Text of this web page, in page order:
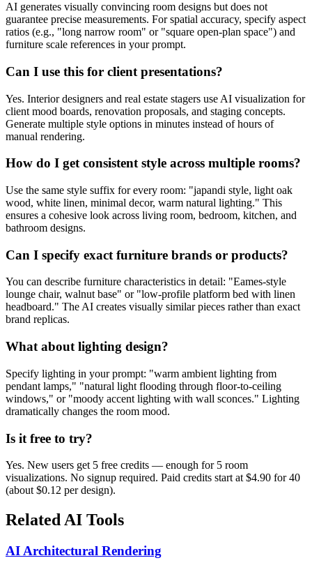
AI generates visually convincing room designs but does not
guarantee precise measurements. For spatial accuracy, specify aspect
ratios (e.g., "long narrow room" or "square open-plan space") and
furniture scale references in your prompt.
Can I use this for client presentations?
Yes. Interior designers and real estate stagers use AI visualization for
client mood boards, renovation proposals, and staging concepts.
Generate multiple style options in minutes instead of hours of
manual rendering.
How do I get consistent style across multiple rooms?
Use the same style suffix for every room: "japandi style, light oak
wood, white linen, minimal decor, warm natural lighting." This
ensures a cohesive look across living room, bedroom, kitchen, and
bathroom designs.
Can I specify exact furniture brands or products?
You can describe furniture characteristics in detail: "Eames-style
lounge chair, walnut base" or "low-profile platform bed with linen
headboard." The AI creates visually similar pieces rather than exact
brand replicas.
What about lighting design?
Specify lighting in your prompt: "warm ambient lighting from
pendant lamps," "natural light flooding through floor-to-ceiling
windows," or "moody accent lighting with wall sconces." Lighting
dramatically changes the room mood.
Is it free to try?
Yes. New users get 5 free credits — enough for 5 room
visualizations. No signup required. Paid credits start at $4.90 for 40
(about $0.12 per design).
Related AI Tools
AI Architectural Rendering